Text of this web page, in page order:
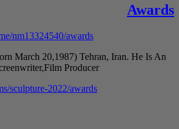
Awards
nm13324540/awards/
March 20,1987) Tehran, Iran. He Is An
Producer
sculpture-2022/awards